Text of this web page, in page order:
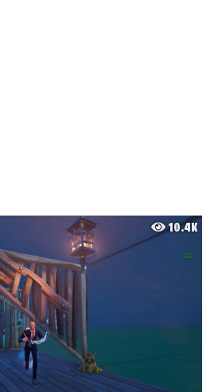
10.4K